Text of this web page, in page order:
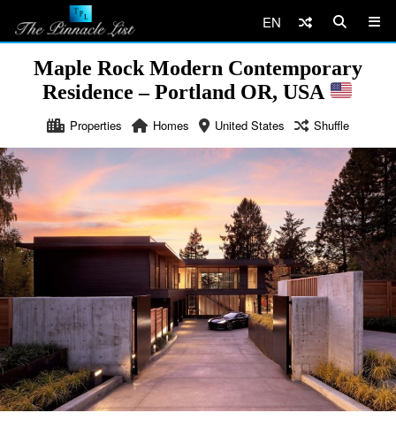
EN
Maple Rock Modern Contemporary
Residence – Portland OR, USA
Properties Homes United States Shuffle